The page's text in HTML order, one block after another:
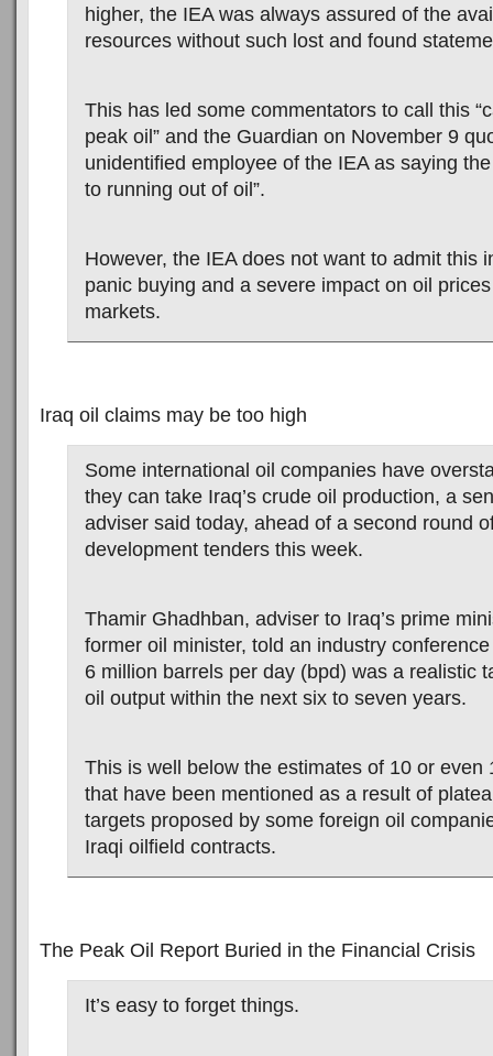
higher, the IEA was always assured of the
resources without such lost and found
This has led some commentators to call this
peak oil” and the Guardian on November 9
unidentified employee of the IEA as saying
to running out of oil”.
However, the IEA does not want to admit this
panic buying and a severe impact on oil
markets.
Iraq oil claims may be too high
Some international oil companies have
they can take Iraq’s crude oil production, a
adviser said today, ahead of a second round
development tenders this week.
Thamir Ghadhban, adviser to Iraq’s prime
former oil minister, told an industry
6 million barrels per day (bpd) was a realistic
oil output within the next six to seven years.
This is well below the estimates of 10 or even
that have been mentioned as a result of
targets proposed by some foreign oil
Iraqi oilfield contracts.
The Peak Oil Report Buried in the Financial Crisis
It’s easy to forget things.